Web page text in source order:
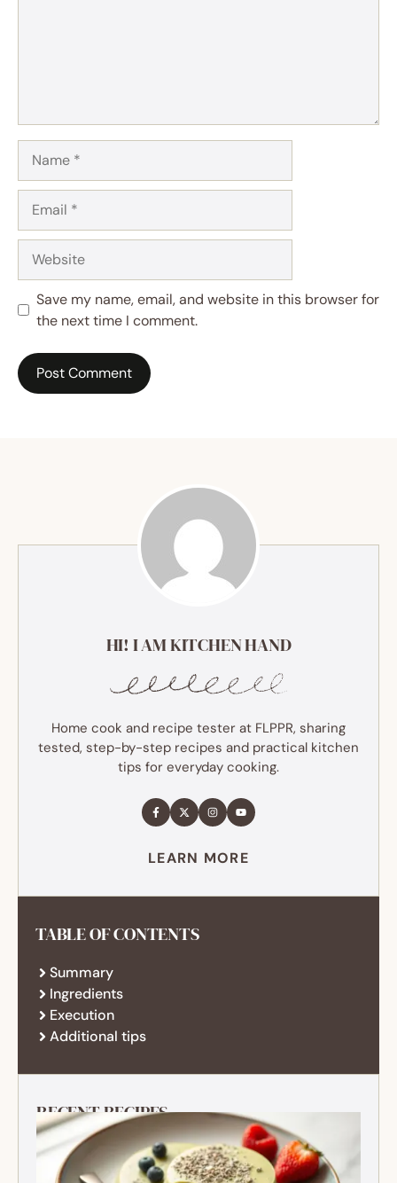
Save my name, email, and website in this browser for
the next time I comment.
HI! I AM KITCHEN HAND
Home cook and recipe tester at FLPPR, sharing
tested, step-by-step recipes and practical kitchen
tips for everyday cooking.
LEARN MORE
TABLE OF CONTENTS
Summary
Ingredients
Execution
Additional tips
RECENT RECIPES